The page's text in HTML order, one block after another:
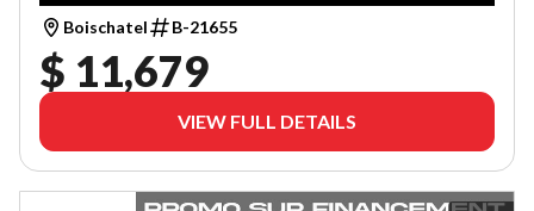
Boischatel
B-21655
$ 11,679
VIEW FULL DETAILS